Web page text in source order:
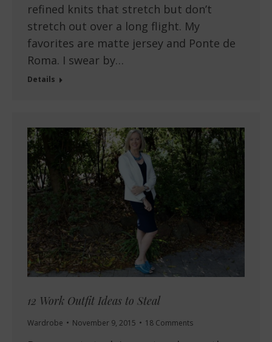
refined knits that stretch but don’t
stretch out over a long flight. My
favorites are matte jersey and Ponte de
Roma. I swear by…
Details
12 Work Outfit Ideas to Steal
Wardrobe November 9, 2015 18 Comments